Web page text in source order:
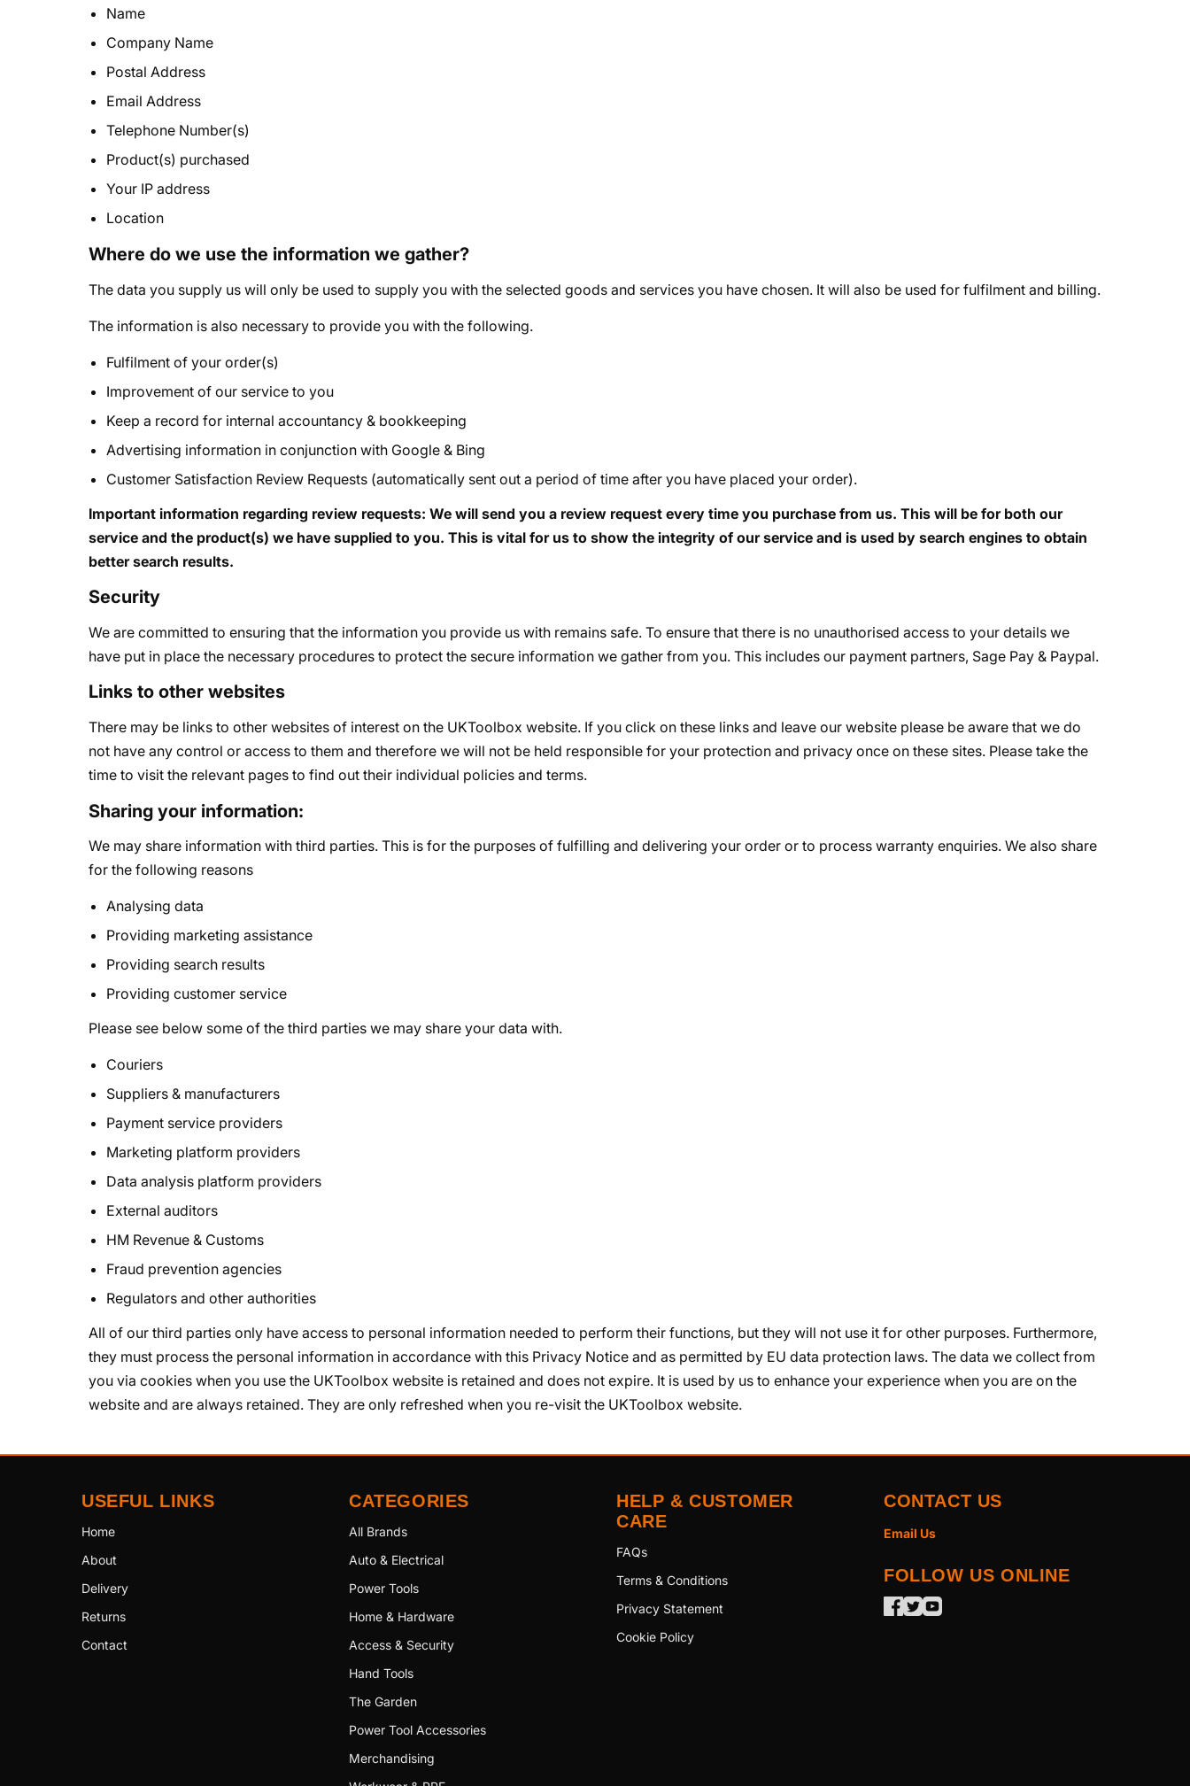
Name
Company Name
Postal Address
Email Address
Telephone Number(s)
Product(s) purchased
Your IP address
Location
Where do we use the information we gather?
The data you supply us will only be used to supply you with the selected goods and services you have chosen. It will also be used for fulfilment and billing.
The information is also necessary to provide you with the following.
Fulfilment of your order(s)
Improvement of our service to you
Keep a record for internal accountancy & bookkeeping
Advertising information in conjunction with Google & Bing
Customer Satisfaction Review Requests (automatically sent out a period of time after you have placed your order).
Important information regarding review requests: We will send you a review request every time you purchase from us. This will be for both our
service and the product(s) we have supplied to you. This is vital for us to show the integrity of our service and is used by search engines to obtain
better search results.
Security
We are committed to ensuring that the information you provide us with remains safe. To ensure that there is no unauthorised access to your details we
have put in place the necessary procedures to protect the secure information we gather from you. This includes our payment partners, Sage Pay & Paypal.
Links to other websites
There may be links to other websites of interest on the UKToolbox website. If you click on these links and leave our website please be aware that we do
not have any control or access to them and therefore we will not be held responsible for your protection and privacy once on these sites. Please take the
time to visit the relevant pages to find out their individual policies and terms.
Sharing your information:
We may share information with third parties. This is for the purposes of fulfilling and delivering your order or to process warranty enquiries. We also share
for the following reasons
Analysing data
Providing marketing assistance
Providing search results
Providing customer service
Please see below some of the third parties we may share your data with.
Couriers
Suppliers & manufacturers
Payment service providers
Marketing platform providers
Data analysis platform providers
External auditors
HM Revenue & Customs
Fraud prevention agencies
Regulators and other authorities
All of our third parties only have access to personal information needed to perform their functions, but they will not use it for other purposes. Furthermore,
they must process the personal information in accordance with this Privacy Notice and as permitted by EU data protection laws. The data we collect from
you via cookies when you use the UKToolbox website is retained and does not expire. It is used by us to enhance your experience when you are on the
website and are always retained. They are only refreshed when you re-visit the UKToolbox website.
USEFUL LINKS
Home
About
Delivery
Returns
Contact
CATEGORIES
All Brands
Auto & Electrical
Power Tools
Home & Hardware
Access & Security
Hand Tools
The Garden
Power Tool Accessories
Merchandising
HELP & CUSTOMER
CARE
FAQs
Terms & Conditions
Privacy Statement
Cookie Policy
CONTACT US
Email Us
FOLLOW US ONLINE